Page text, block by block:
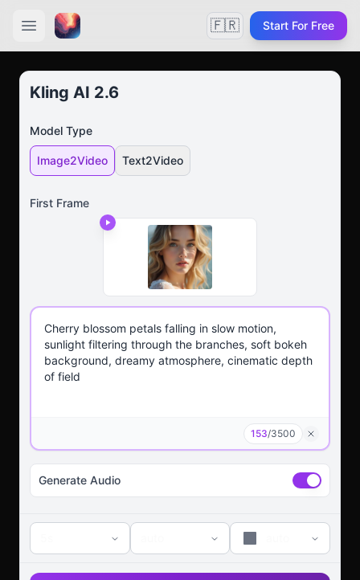
🇫🇷 Start For Free
Kling AI 2.6
Model Type
Image2Video Text2Video
First Frame
153/3500
Generate Audio